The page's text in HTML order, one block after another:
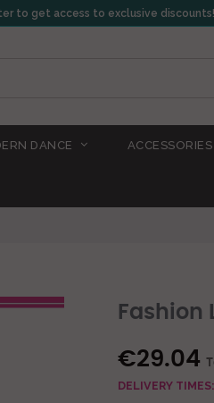
to get access to exclusive discounts!
DANCE ACCESSORIES
Fashion
€29.04
DELIVERY